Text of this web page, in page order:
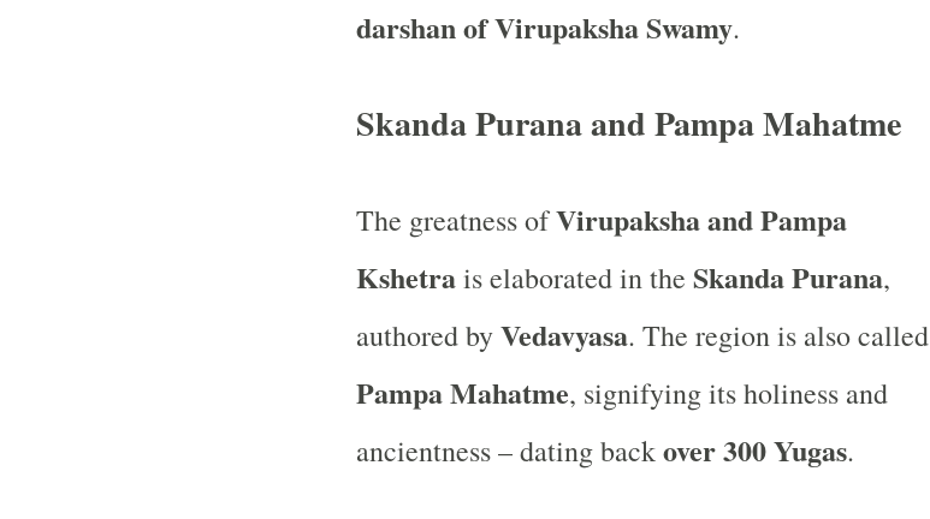
darshan of Virupaksha Swamy.
Skanda Purana and Pampa Mahatme
The greatness ofVirupaksha and Pampa
Kshetrais elaborated in the Skanda Purana,
authored byVedavyasa. The region is also called
Pampa Mahatme, signifying its holiness and
ancientness – dating backover 300 Yugas.